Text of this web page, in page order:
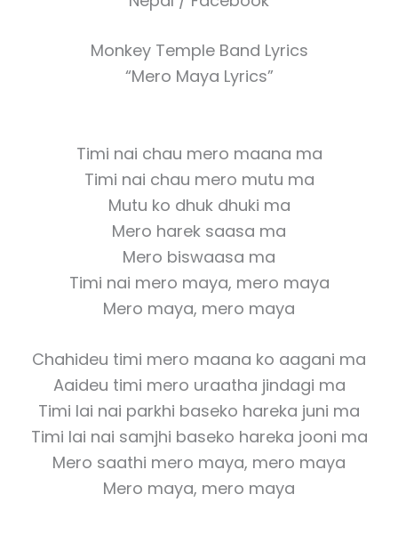
Monkey Temple Band Lyrics
“Mero Maya Lyrics”
Timi nai chau mero maana ma
Timi nai chau mero mutu ma
Mutu ko dhuk dhuki ma
Mero harek saasa ma
Mero biswaasa ma
Timi nai mero maya, mero maya
Mero maya, mero maya
Chahideu timi mero maana ko aagani ma
Aaideu timi mero uraatha jindagi ma
Timi lai nai parkhi baseko hareka juni ma
Timi lai nai samjhi baseko hareka jooni ma
Mero saathi mero maya, mero maya
Mero maya, mero maya